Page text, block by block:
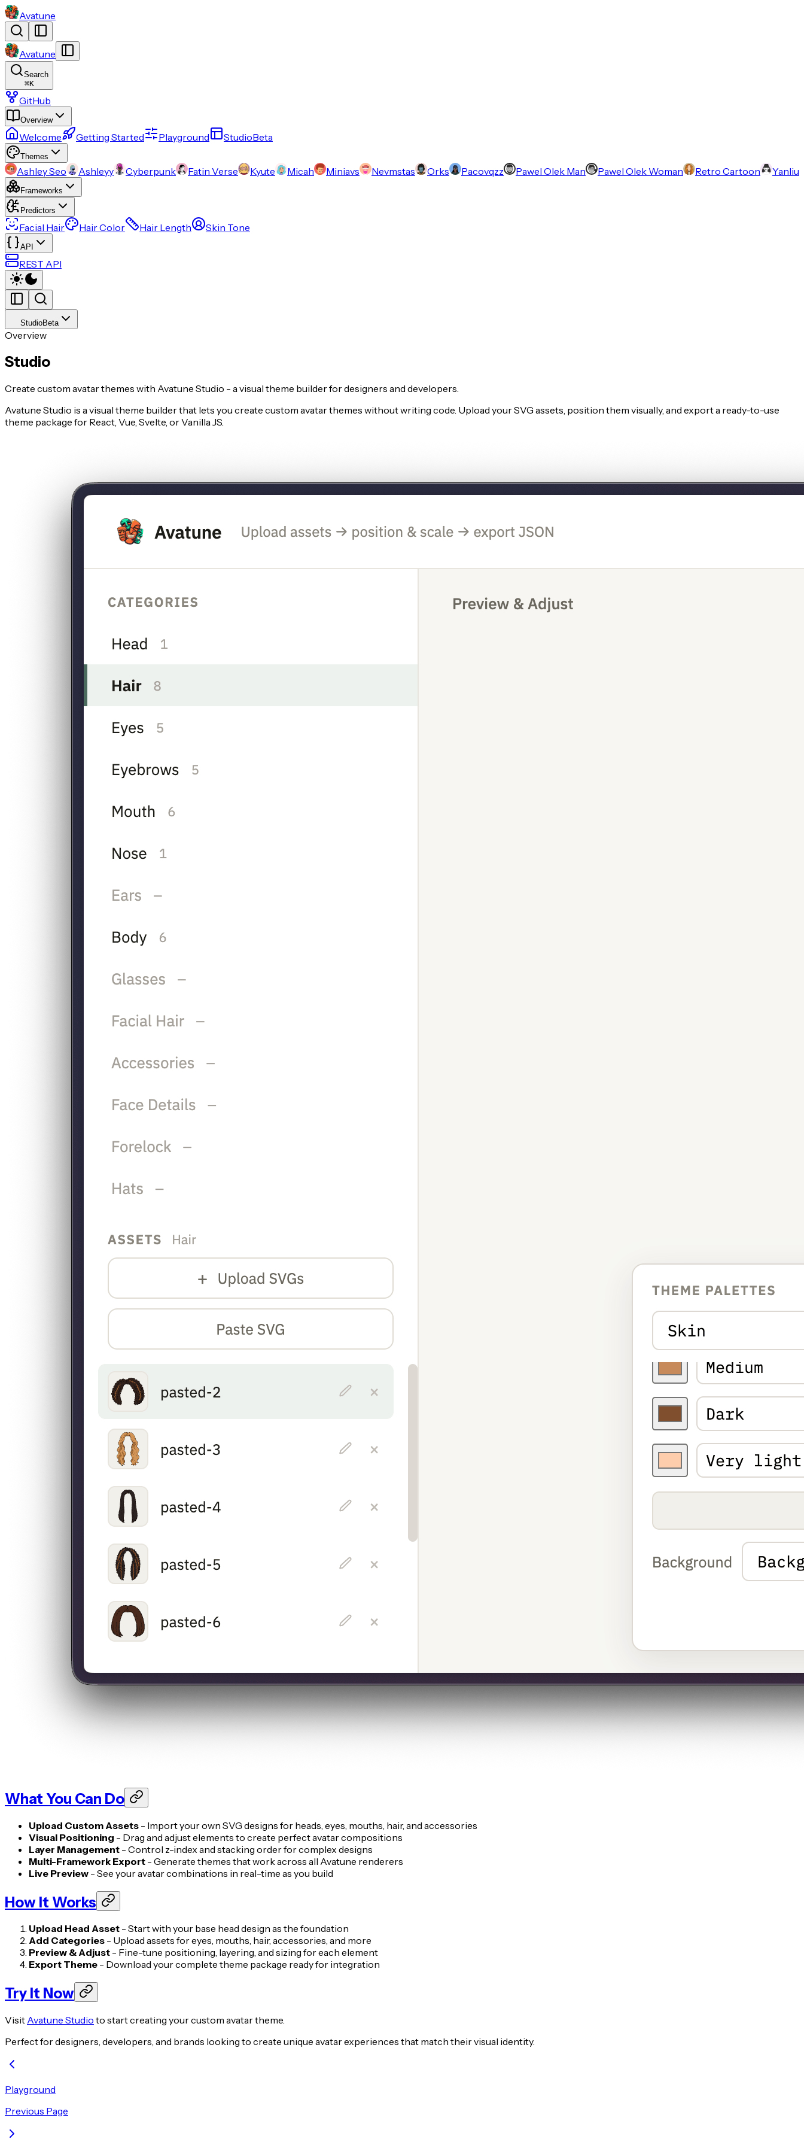
Avatune
Avatune
Search
⌘K
GitHub
Overview
Welcome Getting Started Playground StudioBeta
Themes
Ashley Seo Ashleyy Cyberpunk Fatin Verse Kyute Micah Miniavs Nevmstas Orks Pacovqzz Pawel Olek Man Pawel Olek Woman Retro Cartoon Yanliu
Frameworks
Predictors
Facial Hair Hair Color Hair Length Skin Tone
API
REST API
StudioBeta
Overview
Studio
Create custom avatar themes with Avatune Studio - a visual theme builder for designers and developers.
Avatune Studio is a visual theme builder that lets you create custom avatar themes without writing code. Upload your SVG assets, position them visually, and export a ready-to-use
theme package for React, Vue, Svelte, or Vanilla JS.
What You Can Do
Upload Custom Assets - Import your own SVG designs for heads, eyes, mouths, hair, and accessories
Visual Positioning - Drag and adjust elements to create perfect avatar compositions
Layer Management - Control z-index and stacking order for complex designs
Multi-Framework Export - Generate themes that work across all Avatune renderers
Live Preview - See your avatar combinations in real-time as you build
How It Works
Upload Head Asset - Start with your base head design as the foundation
Add Categories - Upload assets for eyes, mouths, hair, accessories, and more
Preview & Adjust - Fine-tune positioning, layering, and sizing for each element
Export Theme - Download your complete theme package ready for integration
Try It Now
Visit Avatune Studio to start creating your custom avatar theme.
Perfect for designers, developers, and brands looking to create unique avatar experiences that match their visual identity.
Playground
Previous Page